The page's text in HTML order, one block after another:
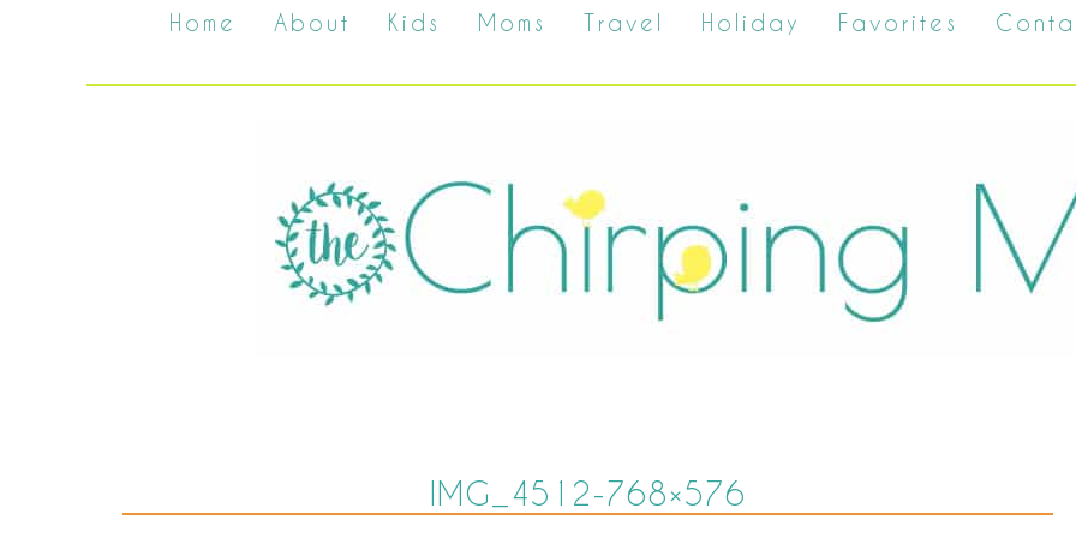
Home About Kids Moms Travel Holiday Favorites
IMG_4512-768×576